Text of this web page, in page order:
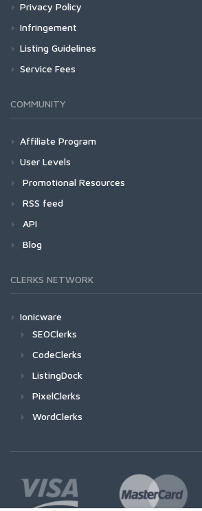
Privacy Policy
Infringement
Listing Guidelines
Service Fees
COMMUNITY
Affiliate Program
User Levels
Promotional Resources
RSS feed
API
Blog
CLERKS NETWORK
Ionicware
SEOClerks
CodeClerks
ListingDock
PixelClerks
WordClerks